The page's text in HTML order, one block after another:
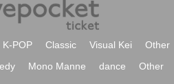
K-POP Classic Visual Kei
Other
Mono Manne dance Other